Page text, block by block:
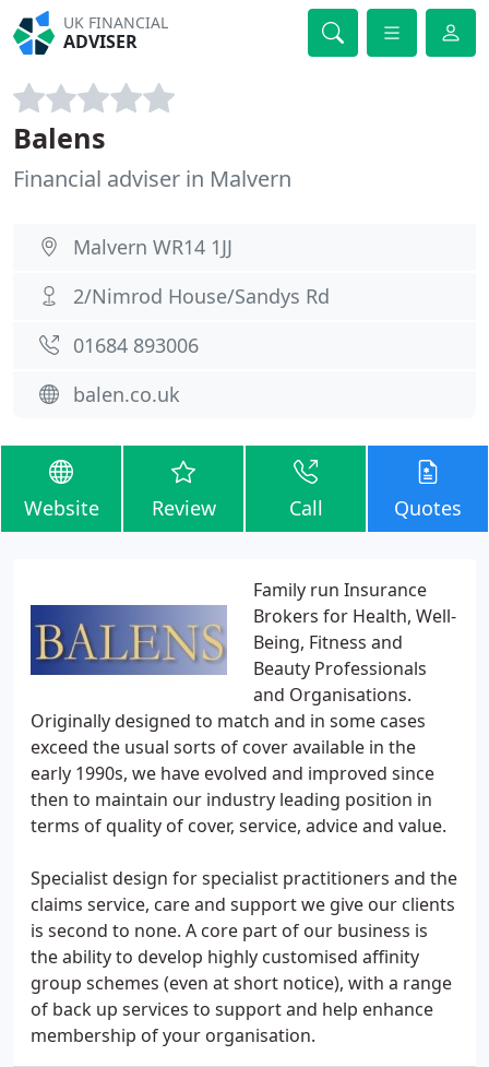
UK FINANCIAL
ADVISER
Balens
Financial adviser in Malvern
Malvern WR14 1JJ
2/Nimrod House/Sandys Rd
01684 893006
balen.co.uk
Website Review Call Quotes
Family run Insurance
Brokers for Health, Well-
Being, Fitness and
Beauty Professionals
and Organisations.
Originally designed to match and in some cases
exceed the usual sorts of cover available in the
early 1990s, we have evolved and improved since
then to maintain our industry leading position in
terms of quality of cover, service, advice and value.
Specialist design for specialist practitioners and the
claims service, care and support we give our clients
is second to none. A core part of our business is
the ability to develop highly customised affinity
group schemes (even at short notice), with a range
of back up services to support and help enhance
membership of your organisation.